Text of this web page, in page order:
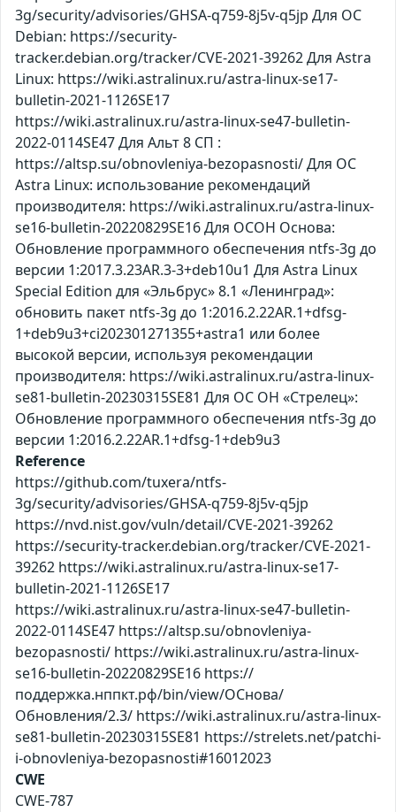
3g/security/advisories/GHSA-q759-8j5v-q5jp Для ОС
Debian: https://security-
tracker.debian.org/tracker/CVE-2021-39262 Для Astra
Linux: https://wiki.astralinux.ru/astra-linux-se17-
bulletin-2021-1126SE17
https://wiki.astralinux.ru/astra-linux-se47-bulletin-
2022-0114SE47 Для Альт 8 СП :
https://altsp.su/obnovleniya-bezopasnosti/ Для ОС
Astra Linux: использование рекомендаций
производителя: https://wiki.astralinux.ru/astra-linux-
se16-bulletin-20220829SE16 Для ОСОН Основа:
Обновление программного обеспечения ntfs-3g до
версии 1:2017.3.23AR.3-3+deb10u1 Для Astra Linux
Special Edition для «Эльбрус» 8.1 «Ленинград»:
обновить пакет ntfs-3g до 1:2016.2.22AR.1+dfsg-
1+deb9u3+ci202301271355+astra1 или более
высокой версии, используя рекомендации
производителя: https://wiki.astralinux.ru/astra-linux-
se81-bulletin-20230315SE81 Для ОС ОН «Стрелец»:
Обновление программного обеспечения ntfs-3g до
версии 1:2016.2.22AR.1+dfsg-1+deb9u3
Reference
https://github.com/tuxera/ntfs-
3g/security/advisories/GHSA-q759-8j5v-q5jp
https://nvd.nist.gov/vuln/detail/CVE-2021-39262
https://security-tracker.debian.org/tracker/CVE-2021-
39262 https://wiki.astralinux.ru/astra-linux-se17-
bulletin-2021-1126SE17
https://wiki.astralinux.ru/astra-linux-se47-bulletin-
2022-0114SE47 https://altsp.su/obnovleniya-
bezopasnosti/ https://wiki.astralinux.ru/astra-linux-
se16-bulletin-20220829SE16 https://
поддержка.нппкт.рф/bin/view/ОСнова/
Обновления/2.3/ https://wiki.astralinux.ru/astra-linux-
se81-bulletin-20230315SE81 https://strelets.net/patchi-
i-obnovleniya-bezopasnosti#16012023
CWE
CWE-787